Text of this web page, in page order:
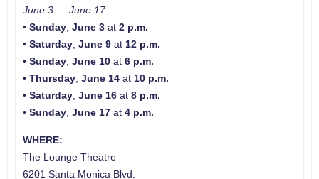
June 3 — June 17
• Sunday, June 3 at 2 p.m.
• Saturday, June 9 at 12 p.m.
• Sunday, June 10 at 6 p.m.
• Thursday, June 14 at 10 p.m.
• Saturday, June 16 at 8 p.m.
• Sunday, June 17 at 4 p.m.
WHERE:
The Lounge Theatre
6201 Santa Monica Blvd.